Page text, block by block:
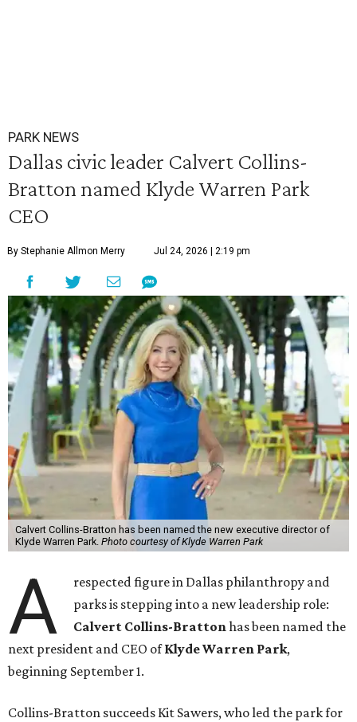
PARK NEWS
Dallas civic leader Calvert Collins-
Bratton named Klyde Warren Park
CEO
By Stephanie Allmon Merry Jul 24, 2026 | 2:19 pm
Calvert Collins-Bratton has been named the new executive director of
Klyde Warren Park. Photo courtesy of Klyde Warren Park
A
respected figure in Dallas philanthropy and
parks is stepping into a new leadership role:
Calvert Collins-Brattonhas been named the
next president and CEO ofKlyde Warren Park,
beginning September 1.
Collins-Bratton succeeds Kit Sawers, who led the park for